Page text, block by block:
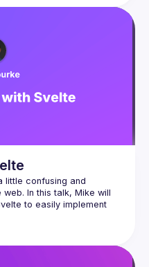
accessibility testing
form (we will see on
no accessibility issues),
automated tools
keyboard navigation, silent
just about passing
little confusing and
In this talk, Mike will
to easily implement